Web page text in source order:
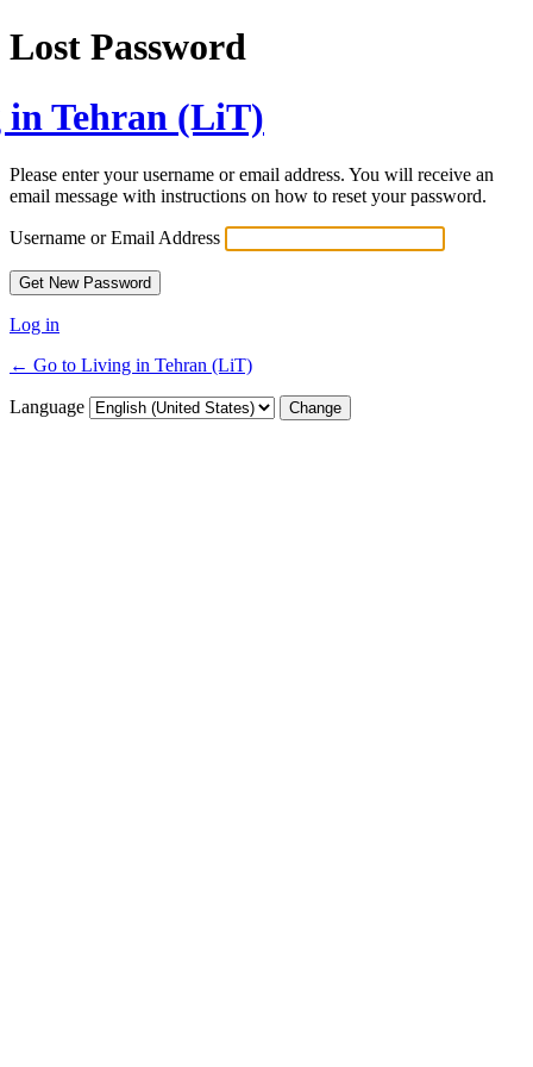
Lost Password
Tehran (LiT)
Please enter your username or email address. You will receive an
email message with instructions on how to reset your password.
Username or Email Address
Log in
← Go to Living in Tehran (LiT)
Language